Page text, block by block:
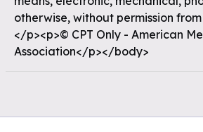
otherwise, without permission
</p><p>© CPT Only - American
Association</p></body>